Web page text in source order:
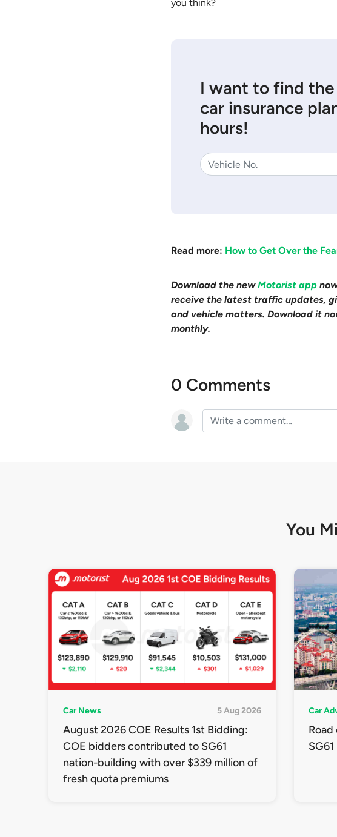
you think?
I want to find
car insurance
hours!
Read more: How to Get Over the
Download the newMotorist app
receive the latest traffic updates,
and vehicle matters. Download it
monthly.
0 Comments
You
Car News 5 Aug 2026
August 2026 COE Results 1st Bidding:
COE bidders contributed to SG61
nation-building with over $339 million of
fresh quota premiums
Car